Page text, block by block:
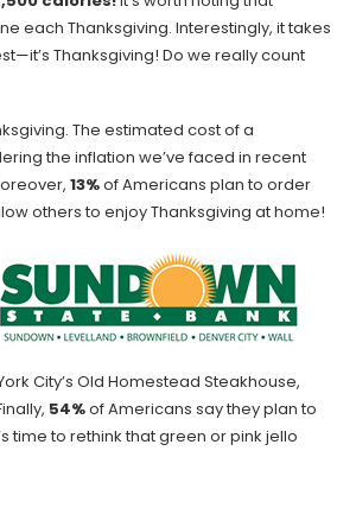
each Thanksgiving. Interestingly, it takes
Thanksgiving! Do we really count
The estimated cost of a
the inflation we’ve faced in recent
13%of Americans plan to order
others to enjoy Thanksgiving at home!
City’s Old Homestead Steakhouse,
54%of Americans say they plan to
time to rethink that green or pink jello